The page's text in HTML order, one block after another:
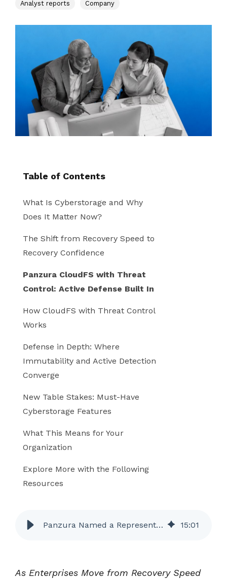
data
data
organizations
globally.
View all use cases
workloads, and
processes, no
matter where
they are.
Analyst reports Company
Table of Contents
What Is Cyberstorage and Why
Does It Matter Now?
The Shift from Recovery Speed to
Recovery Confidence
Panzura CloudFS with Threat
Control: Active Defense Built In
How CloudFS with Threat Control
Works
Defense in Depth: Where
Immutability and Active Detection
Converge
New Table Stakes: Must-Have
Cyberstorage Features
What This Means for Your
Organization
Explore More with the Following
Resources
Panzura Named a Representative Vendor in the Gartner Market Guide for Cyberstorage 15:01
As Enterprises Move from Recovery Speed